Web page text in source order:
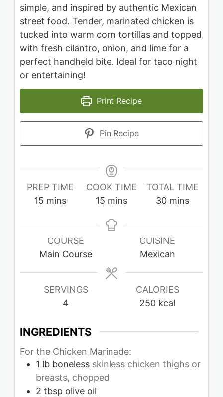
simple, and inspired by authentic Mexican
street food. Tender, marinated chicken is
tucked into warm corn tortillas and topped
with fresh cilantro, onion, and lime for a
perfect handheld bite. Ideal for taco night
or entertaining!
Print Recipe
Pin Recipe
PREP TIME
15 minutes
mins
COOK TIME
15 minutes
mins
TOTAL TIME
30minutes
mins
COURSE
Main Course
CUISINE
Mexican
SERVINGS
4
CALORIES
250 kcal
INGREDIENTS
For the Chicken Marinade:
1 lb boneless skinless chicken thighs or
breasts, chopped
2 tbsp olive oil